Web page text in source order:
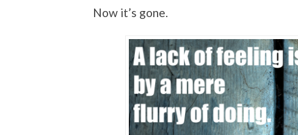
Now it’s gone.